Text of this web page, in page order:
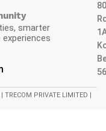
smarter
PRIVATE LIMITED |